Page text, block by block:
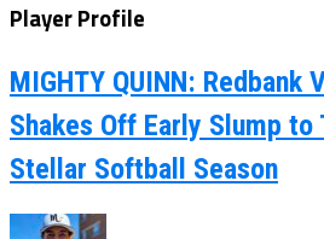
Player Profile
MIGHTY QUINN: Redbank
Shakes Off Early Slump to
Stellar Softball Season